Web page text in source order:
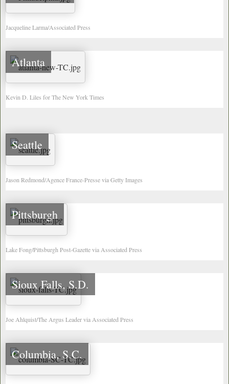
Jacqueline Larma/Associated Press
Atlanta
Kevin D. Liles for The New York Times
Seattle
Jason Redmond/Agence France-Presse via Getty Images
Pittsburgh
Lake Fong/Pittsburgh Post-Gazette via Associated Press
Sioux Falls, S.D.
Joe Ahlquist/The Argus Leader via Associated Press
Columbia, S.C.